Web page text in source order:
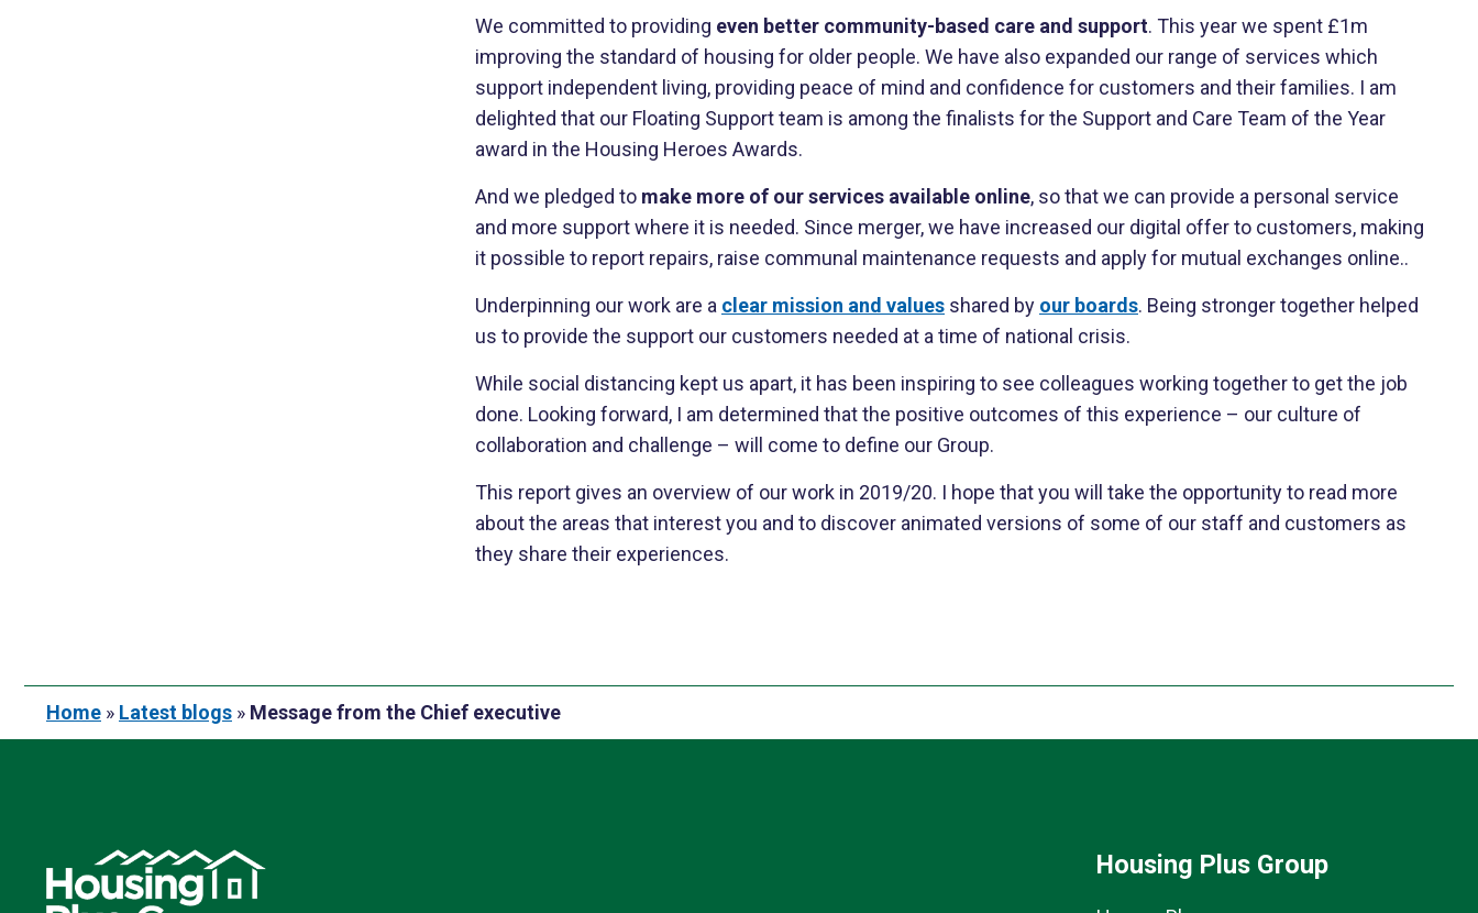
We committed to providing even better community-based care and support. This year we spent £1m
improving the standard of housing for older people. We have also expanded our range of services which
support independent living, providing peace of mind and confidence for customers and their families. I am
delighted that our Floating Support team is among the finalists for the Support and Care Team of the Year
award in the Housing Heroes Awards.
And we pledged to make more of our services available online, so that we can provide a personal service
and more support where it is needed. Since merger, we have increased our digital offer to customers, making
it possible to report repairs, raise communal maintenance requests and apply for mutual exchanges online..
Underpinning our work are a clear mission and values shared by our boards. Being stronger together helped
us to provide the support our customers needed at a time of national crisis.
While social distancing kept us apart, it has been inspiring to see colleagues working together to get the job
done. Looking forward, I am determined that the positive outcomes of this experience – our culture of
collaboration and challenge – will come to define our Group.
This report gives an overview of our work in 2019/20. I hope that you will take the opportunity to read more
about the areas that interest you and to discover animated versions of some of our staff and customers as
they share their experiences.
Home » Latest blogs » Message from the Chief executive
Housing Plus Group